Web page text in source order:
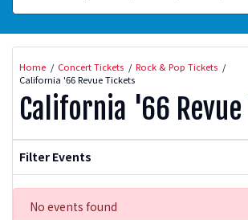
Home Concert Tickets
Rock & Pop Tickets
California '66 Revue Tickets
California '66
Filter Events
No events found